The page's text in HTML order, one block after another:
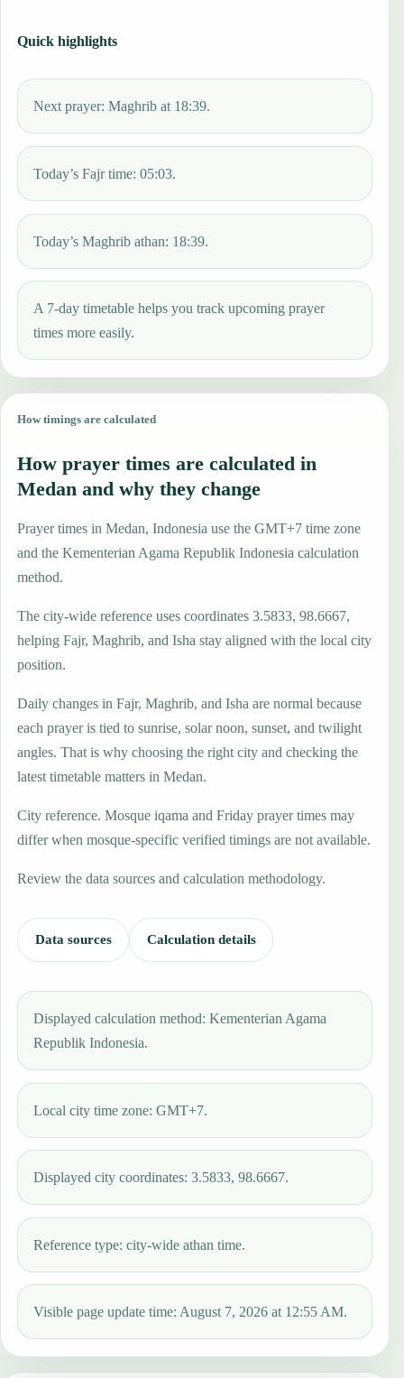
Quick highlights
Next prayer: Maghrib at 18:39.
Today’s Fajr time: 05:03.
Today’s Maghrib athan: 18:39.
A 7-day timetable helps you track upcoming prayer
times more easily.
How timings are calculated
How prayer times are calculated in
Medan and why they change
Prayer times in Medan, Indonesia use the GMT+7 time zone
and the Kementerian Agama Republik Indonesia calculation
method.
The city-wide reference uses coordinates 3.5833, 98.6667,
helping Fajr, Maghrib, and Isha stay aligned with the local city
position.
Daily changes in Fajr, Maghrib, and Isha are normal because
each prayer is tied to sunrise, solar noon, sunset, and twilight
angles. That is why choosing the right city and checking the
latest timetable matters in Medan.
City reference. Mosque iqama and Friday prayer times may
differ when mosque-specific verified timings are not available.
Review the data sources and calculation methodology.
Data sources Calculation details
Displayed calculation method: Kementerian Agama
Republik Indonesia.
Local city time zone: GMT+7.
Displayed city coordinates: 3.5833, 98.6667.
Reference type: city-wide athan time.
Visible page update time: August 7, 2026 at 12:55 AM.